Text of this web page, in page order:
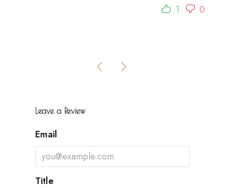
1
0
Leave a Review
Email
Title